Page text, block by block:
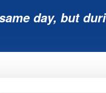
day, but